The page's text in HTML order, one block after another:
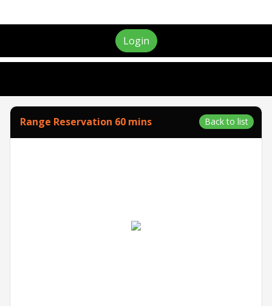
Login
Range Reservation 60 mins Back to list